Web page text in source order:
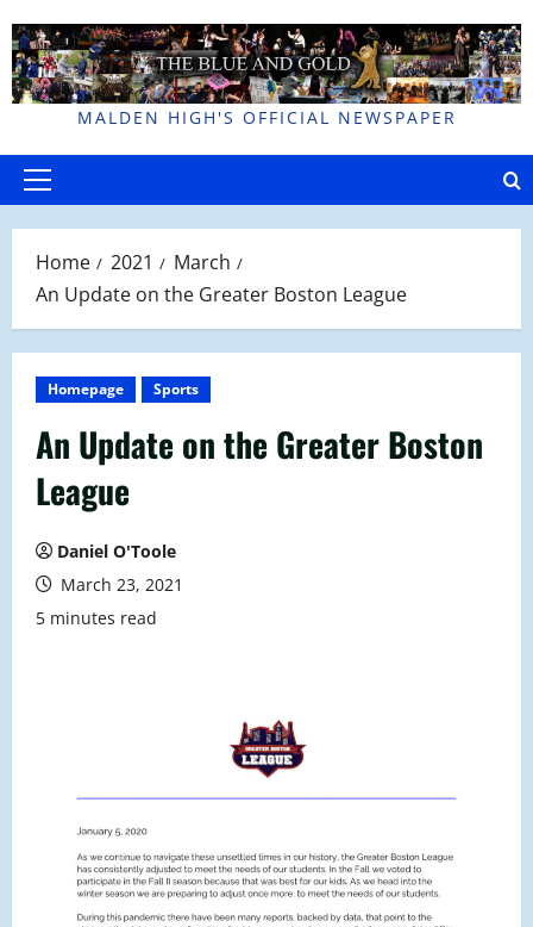
to
content
MALDEN HIGH'S OFFICIAL NEWSPAPER
Primary
Home 2021
March
An Update on the Greater Boston League
Homepage Sports
An Update on the Greater Boston
League
Daniel O'Toole
March 23, 2021
5 minutes read